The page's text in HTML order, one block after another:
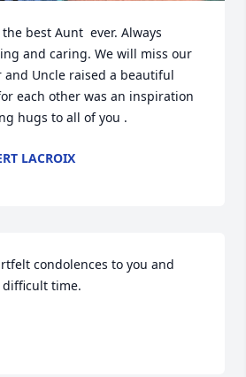
best Aunt  ever. Always
and caring. We will miss our
and Uncle raised a beautiful
each other was an inspiration
hugs to all of you .
LACROIX
condolences to you and
time.